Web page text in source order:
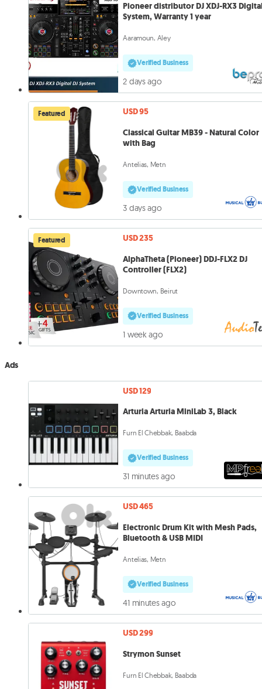
Pioneer distributor DJ XDJ-RX3
System, Warranty 1 year
Aaramoun, Aley
Verified Business
2 days ago
Featured
USD 95
Classical Guitar MB39 - Natural Color
with Bag
Antelias, Metn
Verified Business
3 days ago
Featured
USD 235
AlphaTheta (Pioneer) DDJ-FLX2 DJ
Controller (FLX2)
Downtown, Beirut
Verified Business
1 week ago
Ads
USD 129
Arturia Arturia MiniLab 3, Black
Furn El Chebbak, Baabda
Verified Business
31 minutes ago
USD 465
Electronic Drum Kit with Mesh Pads,
Bluetooth & USB MIDI
Antelias, Metn
Verified Business
41 minutes ago
USD 299
Strymon Sunset
Furn El Chebbak, Baabda